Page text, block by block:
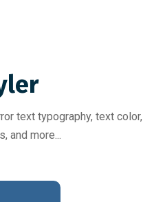
text typography, text color,
and more...